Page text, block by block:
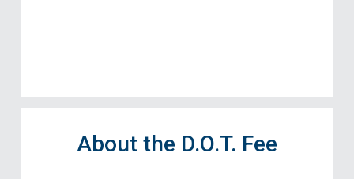
About the D.O.T. Fee